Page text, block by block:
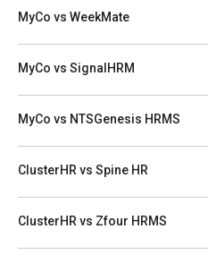
MyCo vs WeekMate
MyCo vs SignalHRM
MyCo vs NTSGenesis HRMS
ClusterHR vs Spine HR
ClusterHR vs Zfour HRMS